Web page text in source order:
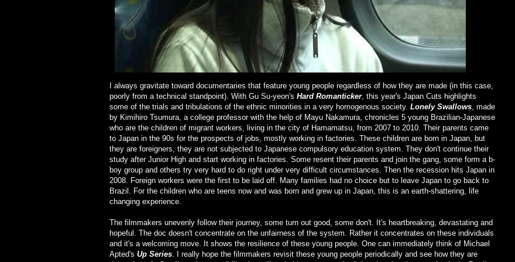
I always gravitate toward documentaries that feature young people regardless of how they are made (in this case,
poorly from a technical standpoint). With Gu Su-yeon's Hard Romanticker, this year's Japan Cuts highlights
some of the trials and tribulations of the ethnic minorities in a very homogenous society. Lonely Swallows, made
by Kimihiro Tsumura, a college professor with the help of Mayu Nakamura, chronicles 5 young Brazilian-Japanese
who are the children of migrant workers, living in the city of Hamamatsu, from 2007 to 2010. Their parents came
to Japan in the 90s for the prospects of jobs, mostly working in factories. These children are born in Japan, but
they are foreigners, they are not subjected to Japanese compulsory education system. They don't continue their
study after Junior High and start working in factories. Some resent their parents and join the gang, some form a b-
boy group and others try very hard to do right under very difficult circumstances. Then the recession hits Japan in
2008. Foreign workers were the first to be laid off. Many families had no choice but to leave Japan to go back to
Brazil. For the children who are teens now and was born and grew up in Japan, this is an earth-shattering, life
changing experience.
The filmmakers unevenly follow their journey, some turn out good, some don't. It's heartbreaking, devastating and
hopeful. The doc doesn't concentrate on the unfairness of the system. Rather it concentrates on these individuals
and it's a welcoming move. It shows the resilience of these young people. One can immediately think of Michael
Apted's Up Series. I really hope the filmmakers revisit these young people periodically and see how they are